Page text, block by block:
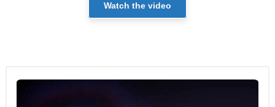
Watch the video